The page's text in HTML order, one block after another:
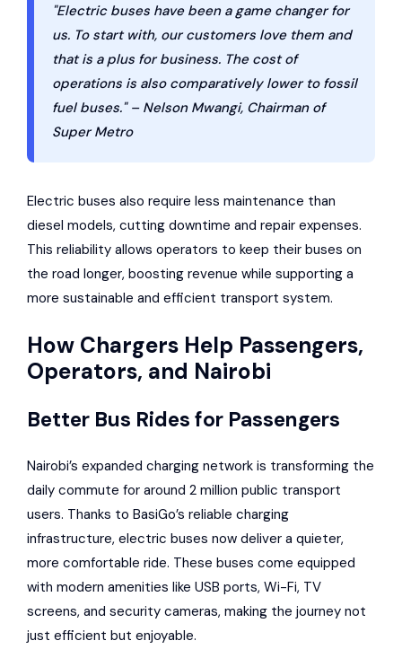
"Electric buses have been a game changer for
us. To start with, our customers love them and
that is a plus for business. The cost of
operations is also comparatively lower to fossil
fuel buses." – Nelson Mwangi, Chairman of
Super Metro
Electric buses also require less maintenance than
diesel models, cutting downtime and repair expenses.
This reliability allows operators to keep their buses on
the road longer, boosting revenue while supporting a
more sustainable and efficient transport system.
How Chargers Help Passengers,
Operators, and Nairobi
Better Bus Rides for Passengers
Nairobi’s expanded charging network is transforming the
daily commute for around 2 million public transport
users. Thanks to BasiGo’s reliable charging
infrastructure, electric buses now deliver a quieter,
more comfortable ride. These buses come equipped
with modern amenities like USB ports, Wi-Fi, TV
screens, and security cameras, making the journey not
just efficient but enjoyable.